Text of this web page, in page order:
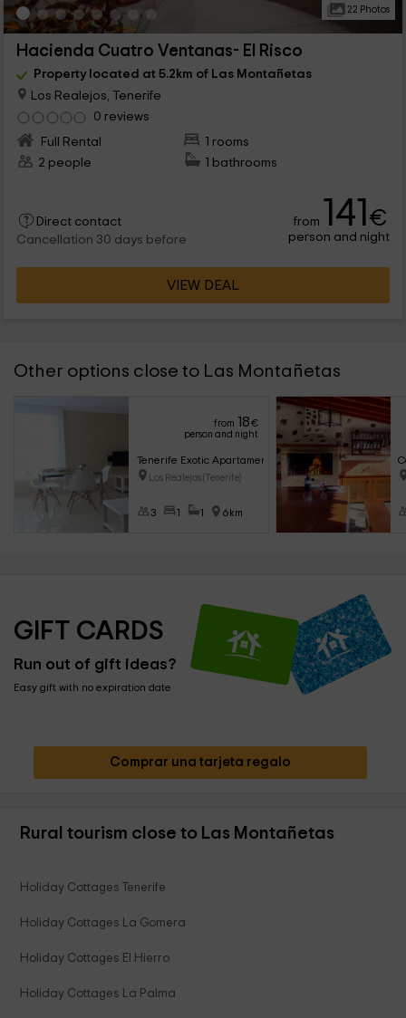
22 Photos
Hacienda Cuatro Ventanas- El Risco
Property located at 5.2km of Las Montañetas
Los Realejos, Tenerife
0 reviews
Full Rental
1 rooms
2 people
1 bathrooms
Direct contact
Cancellation 30 days before
from 141€
person and night
VIEW DEAL
Other options close to Las Montañetas
from 18€
person and night
Tenerife Exotic Apartament
Los Realejos (Tenerife)
3 1 1 6km
GIFT CARDS
Run out of gift ideas?
Easy gift with no expiration date
Comprar una tarjeta regalo
Rural tourism close to Las Montañetas
Holiday Cottages Tenerife
Holiday Cottages La Gomera
Holiday Cottages El Hierro
Holiday Cottages La Palma